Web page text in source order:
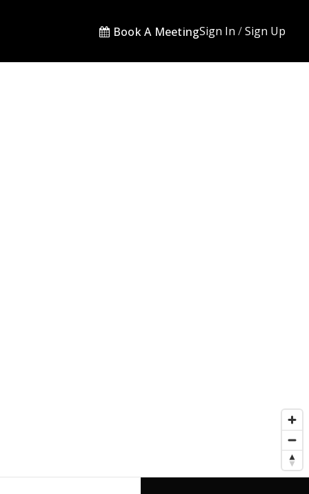
Book A MeetingSign In/Sign Up